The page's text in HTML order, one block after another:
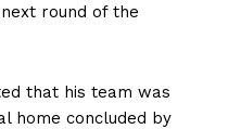
round of the
that his team was
home concluded by